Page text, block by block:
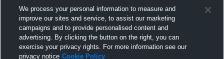
School Womens Varsity Basketball
High
We process your personal information to measure and
improve our sites and service, to assist our marketing
campaigns and to provide personalised content and
advertising. By clicking the button on the right, you can
exercise your privacy rights. For more information see our
privacy notice Cookie Policy